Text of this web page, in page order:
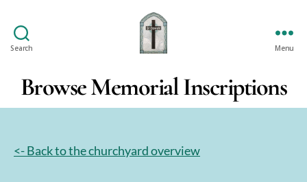
Search
Oswald's
Menu
Browse Memorial Inscriptions
<- Back to the churchyard overview